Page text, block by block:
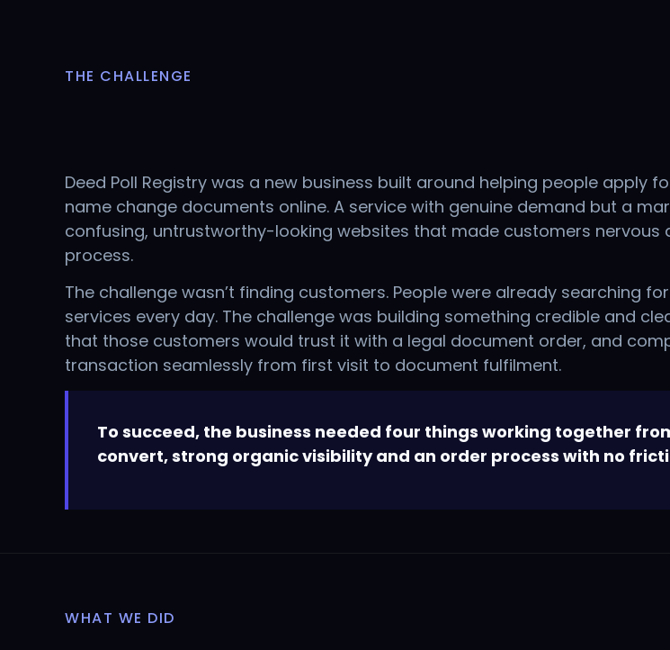
THE CHALLENGE
Deed Poll Registry was a new business built around helping people apply
name change documents online. A service with genuine demand but a
confusing, untrustworthy-looking websites that made customers nervous
process.
The challenge wasn’t finding customers. People were already searching
services every day. The challenge was building something credible and
that those customers would trust it with a legal document order, and
transaction seamlessly from first visit to document fulfilment.
To succeed, the business needed four things working together
convert, strong organic visibility and an order process with no
WHAT WE DID